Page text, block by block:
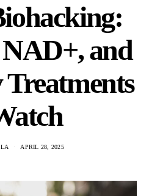
and
APRIL 28, 2025